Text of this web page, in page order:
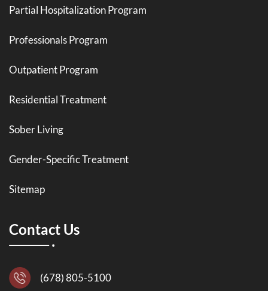
Partial Hospitalization Program
Professionals Program
Outpatient Program
Residential Treatment
Sober Living
Gender-Specific Treatment
Sitemap
Contact Us
(678) 805-5100